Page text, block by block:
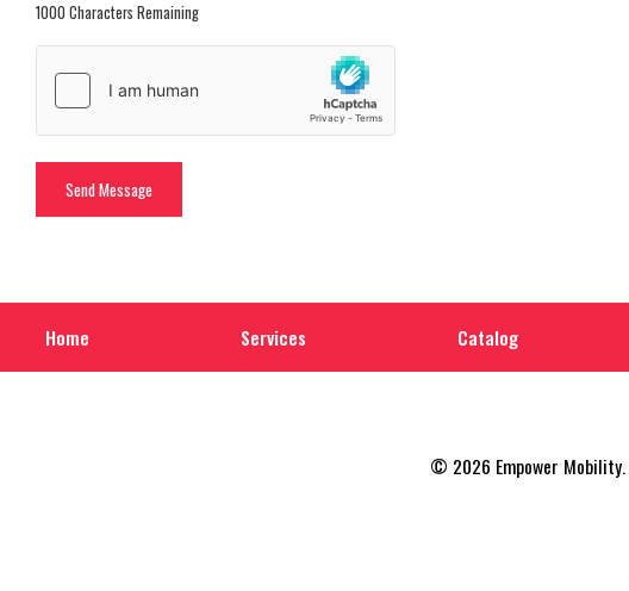
1000 Characters Remaining
Home Services Catalog
© 2026 Empower